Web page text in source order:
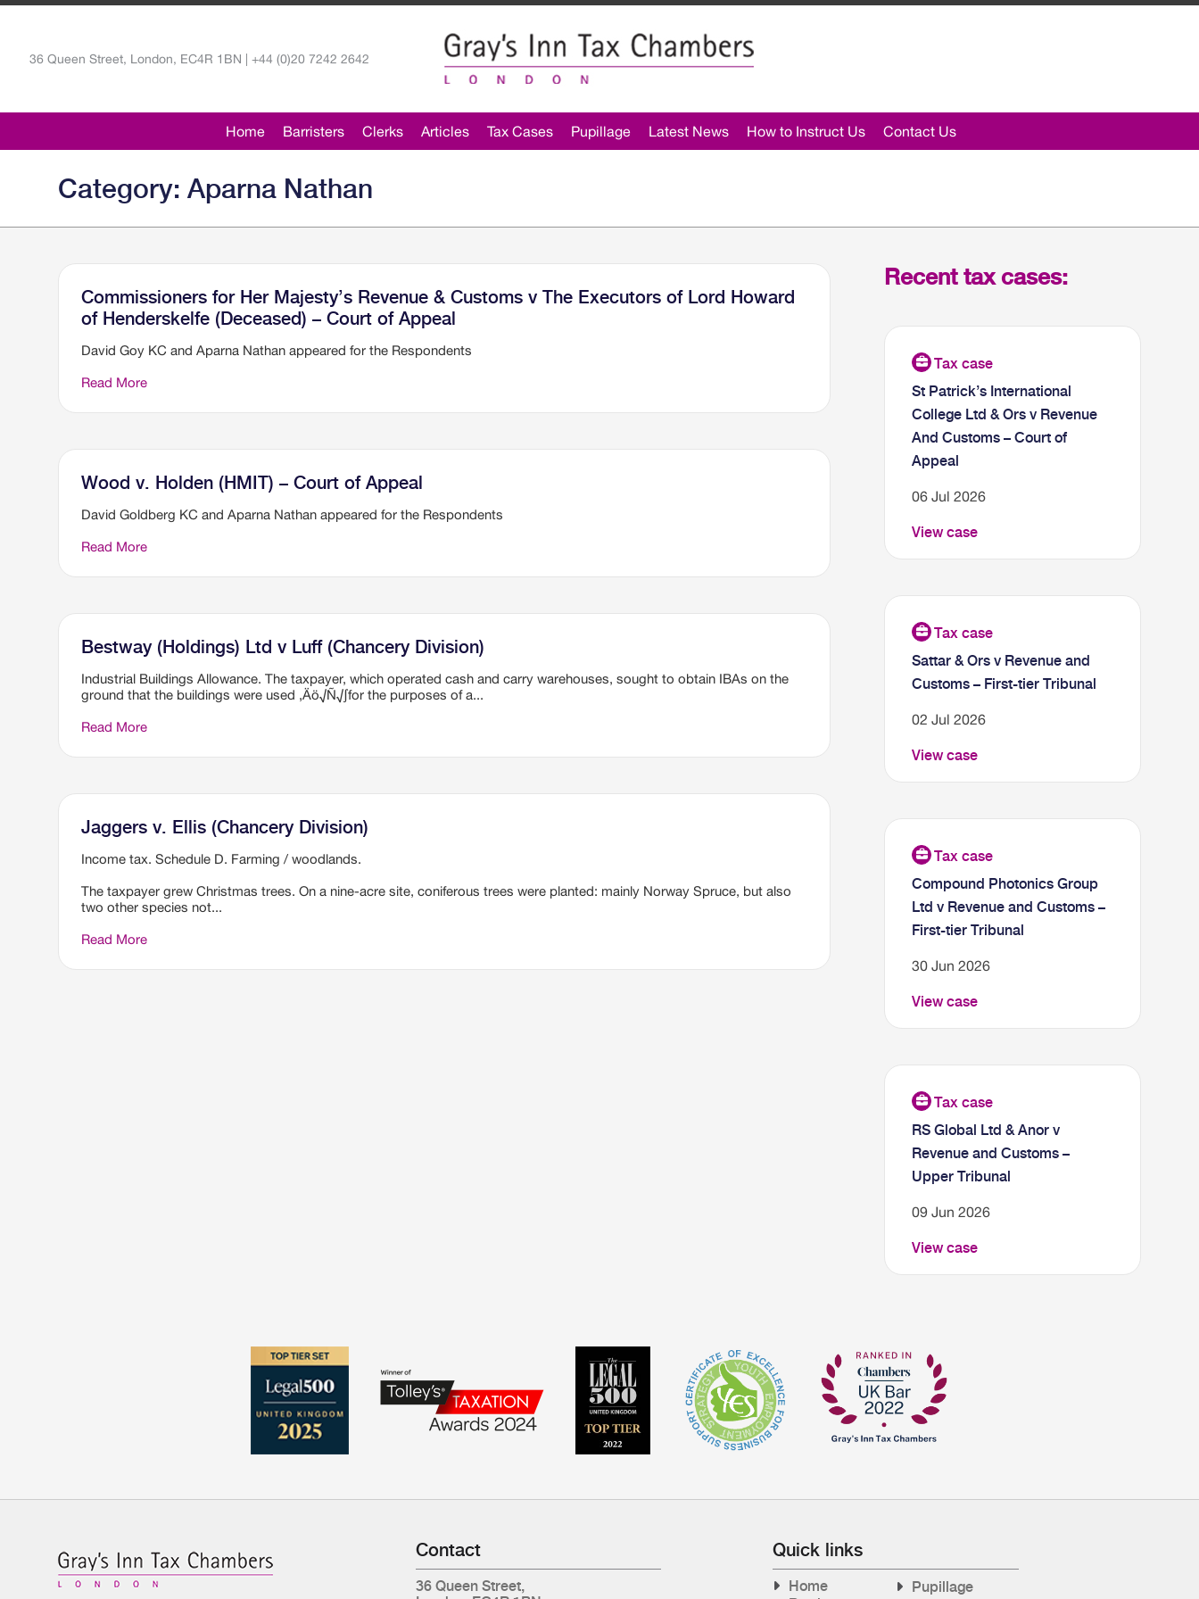
36 Queen Street, London, EC4R 1BN | +44 (0)20 7242 2642
Home Barristers Clerks Articles Tax Cases Pupillage Latest News How to Instruct Us Contact Us
Category: Aparna Nathan
Commissioners for Her Majesty’s Revenue & Customs v The Executors of Lord Howard
of Henderskelfe (Deceased) – Court of Appeal
David Goy KC and Aparna Nathan appeared for the Respondents
Read More
Wood v. Holden (HMIT) – Court of Appeal
David Goldberg KC and Aparna Nathan appeared for the Respondents
Read More
Bestway (Holdings) Ltd v Luff (Chancery Division)
Industrial Buildings Allowance. The taxpayer, which operated cash and carry warehouses, sought to obtain IBAs on the
ground that the buildings were used ‚Äö√Ñ√∫for the purposes of a...
Read More
Jaggers v. Ellis (Chancery Division)
Income tax. Schedule D. Farming / woodlands.
The taxpayer grew Christmas trees. On a nine-acre site, coniferous trees were planted: mainly Norway Spruce, but also
two other species not...
Read More
Recent tax cases:
St Patrick’s International
College Ltd & Ors v Revenue
And Customs – Court of
Appeal
06 Jul 2026
View case
Sattar & Ors v Revenue and
Customs – First-tier Tribunal
02 Jul 2026
View case
Compound Photonics Group
Ltd v Revenue and Customs –
First-tier Tribunal
30 Jun 2026
View case
RS Global Ltd & Anor v
Revenue and Customs –
Upper Tribunal
09 Jun 2026
View case
Contact
36 Queen Street,
Quick links
Home
Pupillage